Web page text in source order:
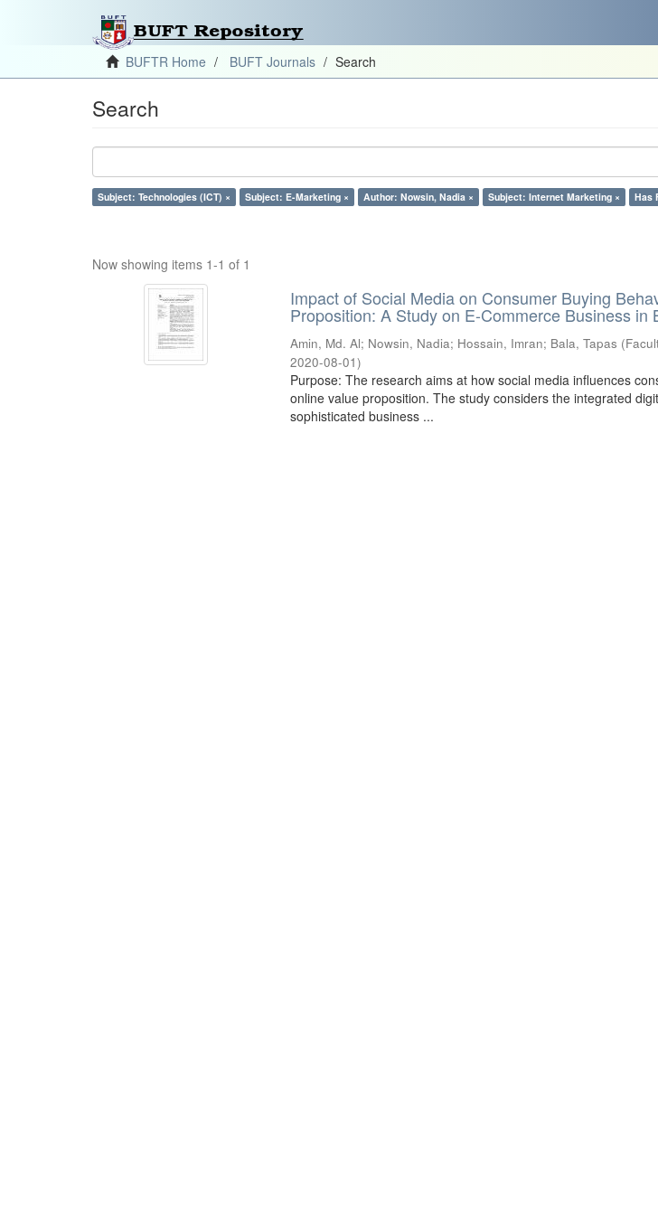
BUFTR Home BUFT Journals Search
Search
Subject: Technologies (ICT) × Subject: E-Marketing × Author: Nowsin, Nadia × Subject: Internet Marketing × Has
Now showing items 1-1 of 1
Impact of Social Media on Consumer Buying
Proposition: A Study on E-Commerce Business in
Amin, Md. Al; Nowsin, Nadia; Hossain, Imran; Bala, Tapas (
2020-08-01)
Purpose: The research aims at how social media influences
online value proposition. The study considers the integrated
sophisticated business ...